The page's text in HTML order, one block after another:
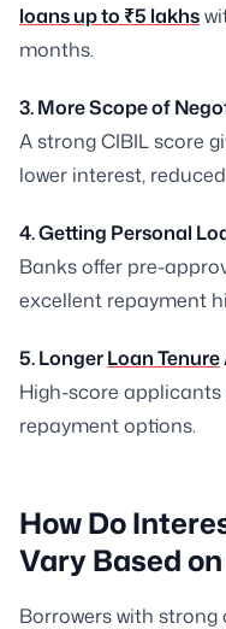
loans up to ₹5 lakhs
months.
3. More Scope of
A strong CIBIL score
lower interest,
4. Getting Personal
Banks offer pre-
excellent repayment
5. LongerLoan Tenure
High-score
repayment options.
How Do
Vary Based
Borrowers with